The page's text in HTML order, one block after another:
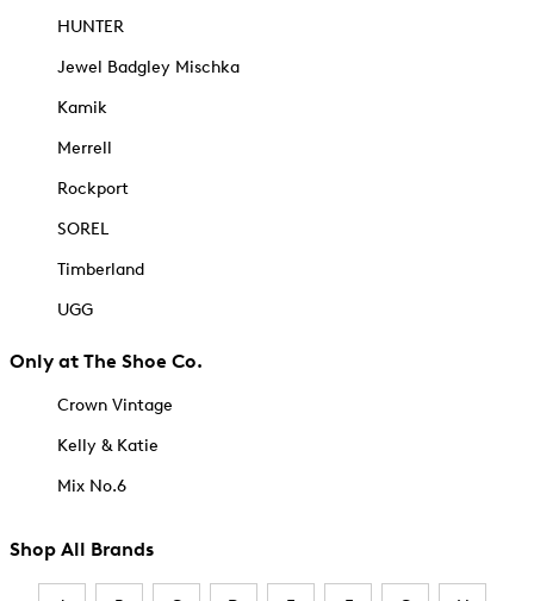
HUNTER
Jewel Badgley Mischka
Kamik
Merrell
Rockport
SOREL
Timberland
UGG
Only at The Shoe Co.
Crown Vintage
Kelly & Katie
Mix No.6
Shop All Brands